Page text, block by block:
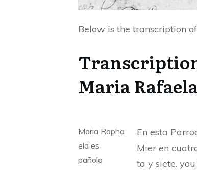
Below is the transcription
Maria
Maria Rapha
ela es
pañola
En esta
Mier en
ta y siete.